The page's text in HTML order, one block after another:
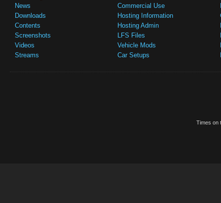
News
Downloads
Contents
Screenshots
Videos
Streams
Commercial Use
Hosting Information
Hosting Admin
LFS Files
Vehicle Mods
Car Setups
Times on